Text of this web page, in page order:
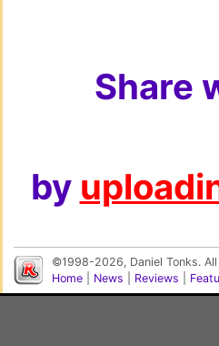
Share
by
©1998-2026, Daniel Tonks.
Home
News Reviews